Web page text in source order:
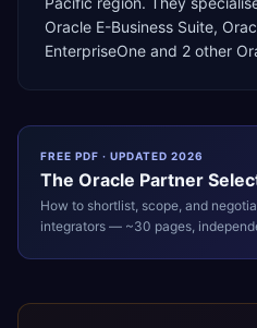
Oracle E-Business Suite,
EnterpriseOne and 2 other
FREE PDF · UPDATED 2026
The Oracle Partner
How to shortlist, scope, and
integrators — ~30 pages,